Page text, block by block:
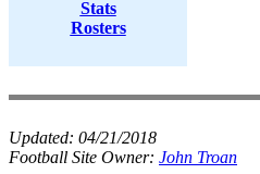
Stats
Rosters
Updated: 04/21/2018
Football Site Owner: John Troan